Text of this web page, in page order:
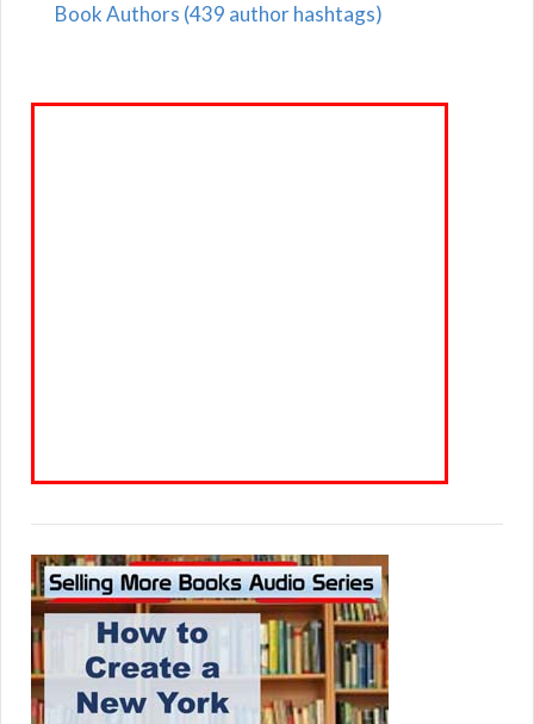
Book Authors (439 author hashtags)